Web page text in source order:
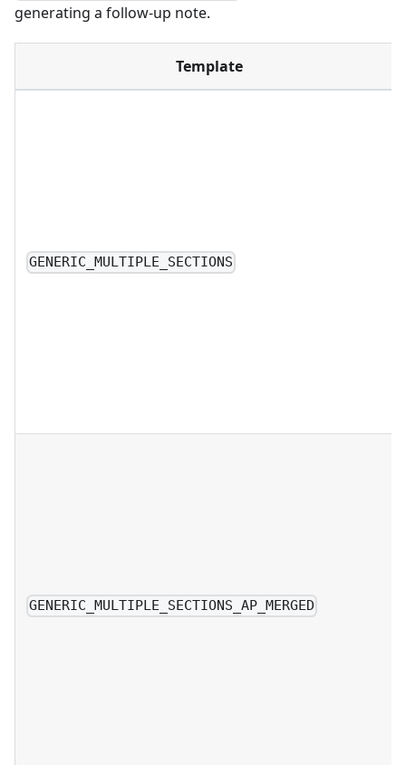
generating a follow-up note.
Template
GENERIC_MULTIPLE_SECTIONS
GENERIC_MULTIPLE_SECTIONS_AP_MERGED